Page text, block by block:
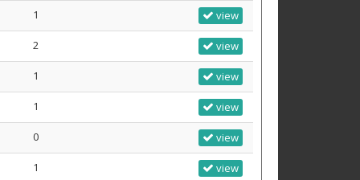
1 view
2 view
1 view
1 view
0 view
1 view